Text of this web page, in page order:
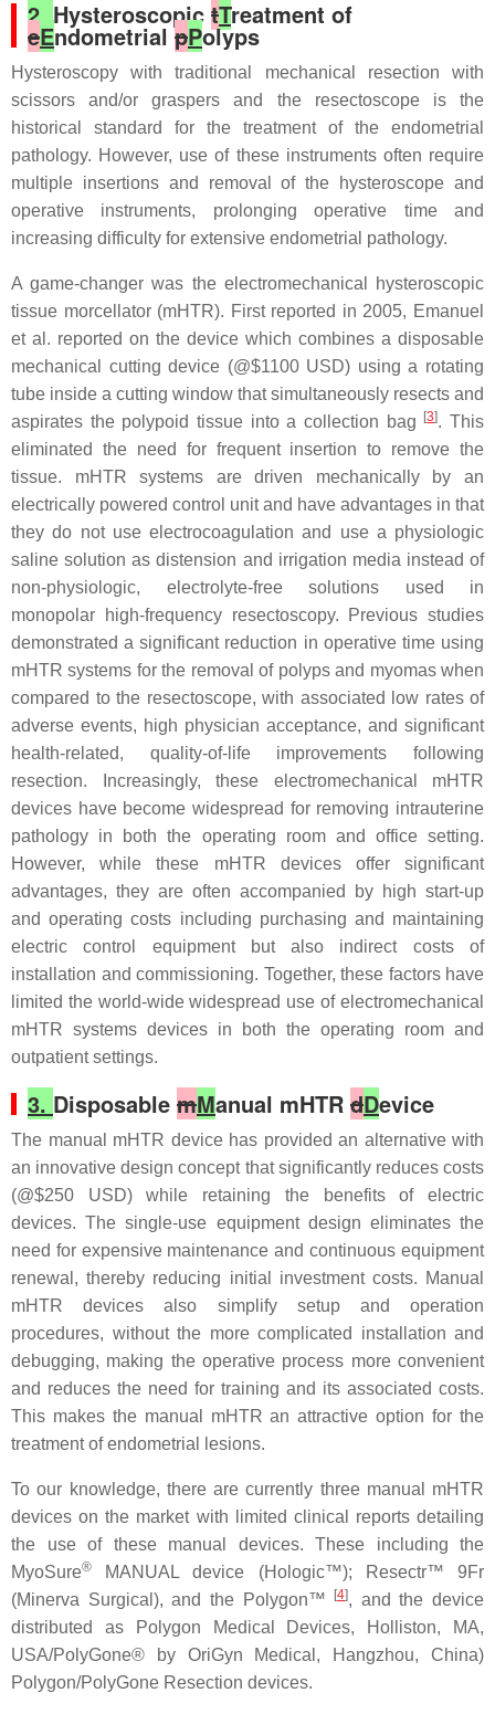
2. Hysteroscopic tTreatment of
eEndometrialpPolyps
Hysteroscopy with traditional mechanical resection with
scissors and/or graspers and the resectoscope is the
historical standard for the treatment of the endometrial
pathology. However, use of these instruments often require
multiple insertions and removal of the hysteroscope and
operative instruments, prolonging operative time and
increasing difficulty for extensive endometrial pathology.
A game-changer was the electromechanical hysteroscopic
tissue morcellator (mHTR). First reported in 2005, Emanuel
et al. reported on the device which combines a disposable
mechanical cutting device (@$1100 USD) using a rotating
tube inside a cutting window that simultaneously resects and
aspirates the polypoid tissue into a collection bag
[3]. This
eliminated the need for frequent insertion to remove the
tissue. mHTR systems are driven mechanically by an
electrically powered control unit and have advantages in that
they do not use electrocoagulation and use a physiologic
saline solution as distension and irrigation media instead of
non-physiologic, electrolyte-free solutions used in
monopolar high-frequency resectoscopy. Previous studies
demonstrated a significant reduction in operative time using
mHTR systems for the removal of polyps and myomas when
compared to the resectoscope, with associated low rates of
adverse events, high physician acceptance, and significant
health-related, quality-of-life improvements following
resection. Increasingly, these electromechanical mHTR
devices have become widespread for removing intrauterine
pathology in both the operating room and office setting.
However, while these mHTR devices offer significant
advantages, they are often accompanied by high start-up
and operating costs including purchasing and maintaining
electric control equipment but also indirect costs of
installation and commissioning. Together, these factors have
limited the world-wide widespread use of electromechanical
mHTR systems devices in both the operating room and
outpatient settings.
3. Disposable mManual mHTR dDevice
The manual mHTR device has provided an alternative with
an innovative design concept that significantly reduces costs
(@$250 USD) while retaining the benefits of electric
devices. The single-use equipment design eliminates the
need for expensive maintenance and continuous equipment
renewal, thereby reducing initial investment costs. Manual
mHTR devices also simplify setup and operation
procedures, without the more complicated installation and
debugging, making the operative process more convenient
and reduces the need for training and its associated costs.
This makes the manual mHTR an attractive option for the
treatment of endometrial lesions.
To our knowledge, there are currently three manual mHTR
devices on the market with limited clinical reports detailing
the use of these manual devices. These including the
MyoSure®
MANUAL device (Hologic™); Resectr™ 9Fr
(Minerva Surgical), and the Polygon™
[4], and the device
distributed as Polygon Medical Devices, Holliston, MA,
USA/PolyGone® by OriGyn Medical, Hangzhou, China)
Polygon/PolyGone Resection devices.